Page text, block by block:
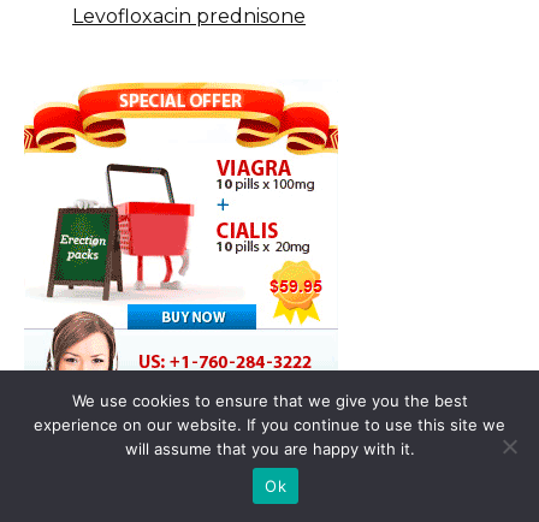
Levofloxacin prednisone
We use cookies to ensure that we give you the best
experience on our website. If you continue to use this site we
will assume that you are happy with it.
Ok